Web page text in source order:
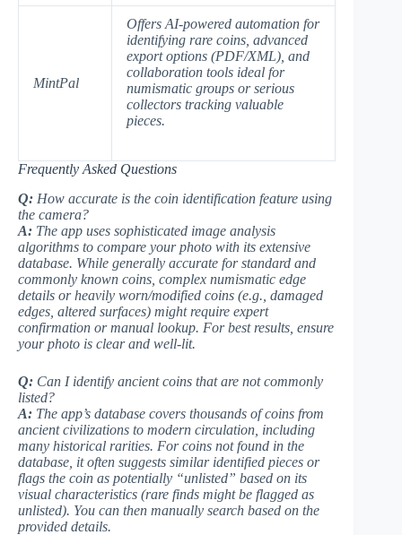
MintPal
Offers AI-powered automation for
identifying rare coins, advanced
export options (PDF/XML), and
collaboration tools ideal for
numismatic groups or serious
collectors tracking valuable
pieces.
Frequently Asked Questions
Q: How accurate is the coin identification feature using
the camera?
A: The app uses sophisticated image analysis
algorithms to compare your photo with its extensive
database. While generally accurate for standard and
commonly known coins, complex numismatic edge
details or heavily worn/modified coins (e.g., damaged
edges, altered surfaces) might require expert
confirmation or manual lookup. For best results, ensure
your photo is clear and well-lit.
Q: Can I identify ancient coins that are not commonly
listed?
A: The app’s database covers thousands of coins from
ancient civilizations to modern circulation, including
many historical rarities. For coins not found in the
database, it often suggests similar identified pieces or
flags the coin as potentially “unlisted” based on its
visual characteristics (rare finds might be flagged as
unlisted). You can then manually search based on the
provided details.